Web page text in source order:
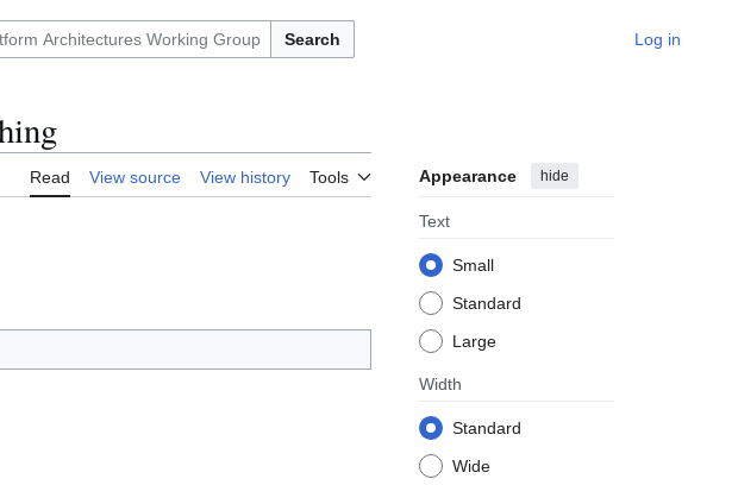
Search Log in
Read View source View history Tools Appearance hide
Text
Small
Standard
Large
Width
Standard
Wide